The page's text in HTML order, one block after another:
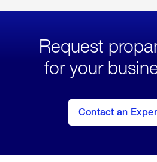
Request
for your
Contact an